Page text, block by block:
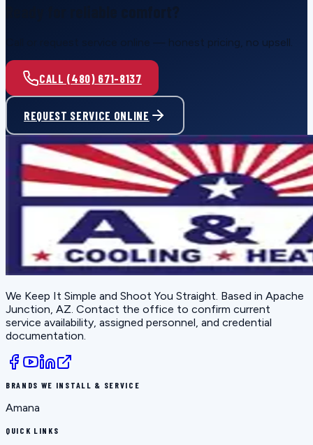
Call or request service online — honest pricing, no upsell.
CALL (480) 671-8137
REQUEST SERVICE ONLINE
We Keep It Simple and Shoot You Straight . Based in Apache
Junction, AZ . Contact the office to confirm current
service availability, assigned personnel, and credential
documentation.
BRANDS WE INSTALL & SERVICE
Amana
QUICK LINKS